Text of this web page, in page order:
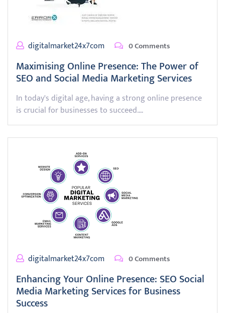
digitalmarket24x7com 0 Comments
Maximising Online Presence: The Power of
SEO and Social Media Marketing Services
In today's digital age, having a strong online presence
is crucial for businesses to succeed.…
digitalmarket24x7com 0 Comments
Enhancing Your Online Presence: SEO Social
Media Marketing Services for Business
Success